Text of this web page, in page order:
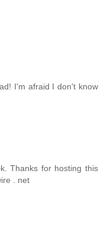
I'm afraid I don't know
Thanks for hosting this
. net